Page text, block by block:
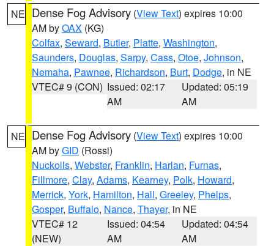
NE Dense Fog Advisory (View Text) expires 10:00
AM byOAX (KG)
Colfax, Seward, Butler, Platte, Washington,
Saunders, Douglas, Sarpy, Cass, Otoe, Johnson,
Nemaha, Pawnee, Richardson, Burt, Dodge, in NE
VTEC# 9 (CON) Issued: 02:17
AM
Updated: 05:19
AM
NE Dense Fog Advisory (View Text) expires 10:00
AM byGID (Rossi)
Nuckolls, Webster, Franklin, Harlan, Furnas,
Fillmore, Clay, Adams, Kearney, Polk, Howard,
Merrick, York, Hamilton, Hall, Greeley, Phelps,
Gosper, Buffalo, Nance, Thayer, in NE
VTEC# 12
(NEW)
Issued: 04:54
AM
Updated: 04:54
AM